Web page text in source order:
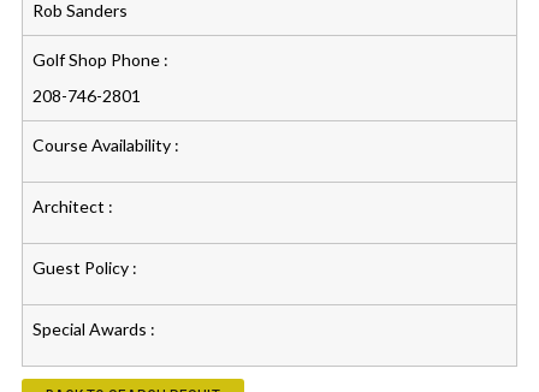
Rob Sanders
Golf Shop Phone :
208-746-2801
Course Availability :
Architect :
Guest Policy :
Special Awards :